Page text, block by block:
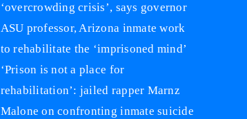
‘overcrowding crisis’, says governor
ASU professor, Arizona inmate work
to rehabilitate the ‘imprisoned mind’
‘Prison is not a place for
rehabilitation’: jailed rapper Marnz
Malone on confronting inmate suicide